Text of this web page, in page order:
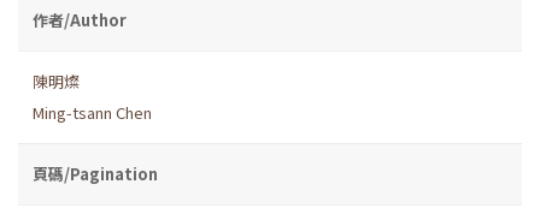
作者/Author
陳明燦
Ming-tsann Chen
頁碼/Pagination